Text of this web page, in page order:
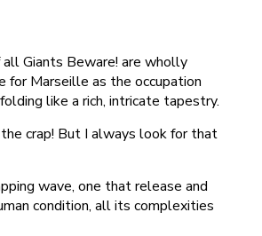
Giants Beware! are wholly
for Marseille as the occupation
like a rich, intricate tapestry.
crap! But I always look for that
wave, one that release and
condition, all its complexities